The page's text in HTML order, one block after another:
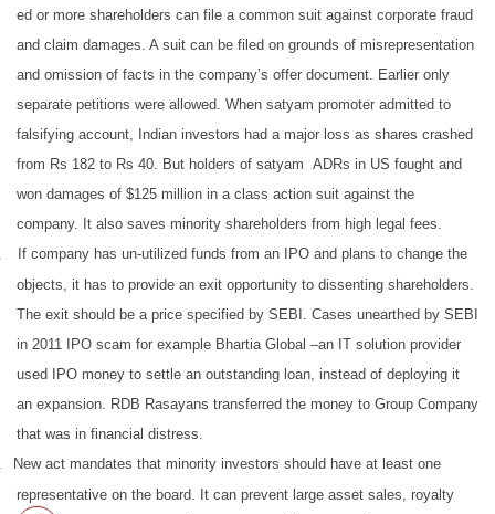
ed or more shareholders can file a common suit against corporate fraud
and claim damages. A suit can be filed on grounds of misrepresentation
and omission of facts in the company’s offer document. Earlier only
separate petitions were allowed. When satyam promoter admitted to
falsifying account, Indian investors had a major loss as shares crashed
from Rs 182 to Rs 40. But holders of satyam ADRs in US fought and
won damages of $125 million in a class action suit against the
company. It also saves minority shareholders from high legal fees.
If company has un-utilized funds from an IPO and plans to change the
objects, it has to provide an exit opportunity to dissenting shareholders.
The exit should be a price specified by SEBI. Cases unearthed by SEBI
in 2011 IPO scam for example Bhartia Global –an IT solution provider
used IPO money to settle an outstanding loan, instead of deploying it
an expansion. RDB Rasayans transferred the money to Group Company
that was in financial distress.
New act mandates that minority investors should have at least one
representative on the board. It can prevent large asset sales, royalty